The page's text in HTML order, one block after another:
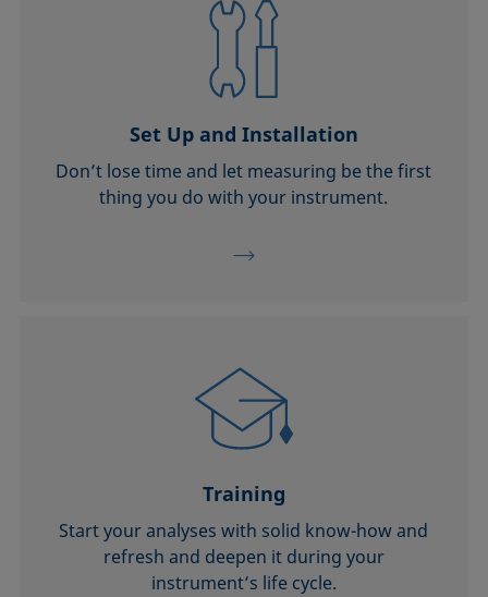
Set Up and Installation
Don’t lose time and let measuring be the first
thing you do with your instrument.
Training
Start your analyses with solid know-how and
refresh and deepen it during your
instrument’s life cycle.